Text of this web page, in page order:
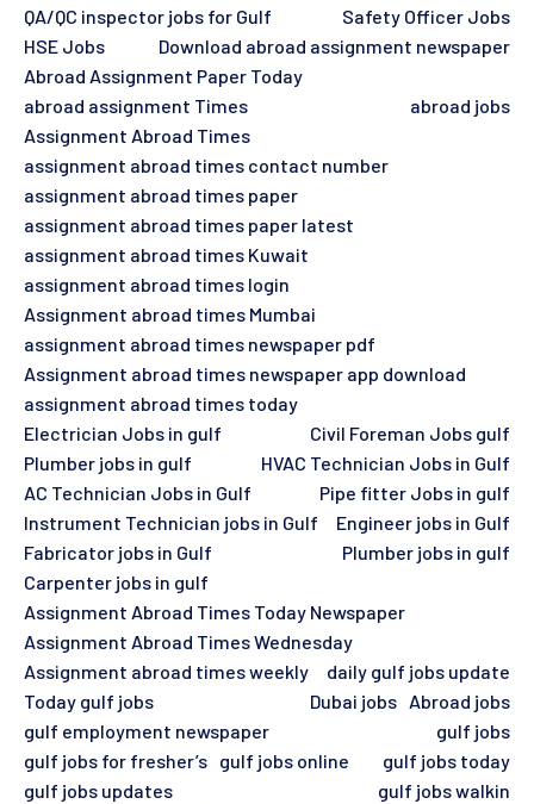
QA/QC inspector jobs for Gulf
Safety Officer Jobs
HSE Jobs
Download abroad assignment newspaper
Abroad Assignment Paper Today
abroad assignment Times
abroad jobs
Assignment Abroad Times
assignment abroad times contact number
assignment abroad times paper
assignment abroad times paper latest
assignment abroad times Kuwait
assignment abroad times login
Assignment abroad times Mumbai
assignment abroad times newspaper pdf
Assignment abroad times newspaper app download
assignment abroad times today
Electrician Jobs in gulf
Civil Foreman Jobs gulf
Plumber jobs in gulf
HVAC Technician Jobs in Gulf
AC Technician Jobs in Gulf
Pipe fitter Jobs in gulf
Instrument Technician jobs in Gulf
Engineer jobs in Gulf
Fabricator jobs in Gulf
Plumber jobs in gulf
Carpenter jobs in gulf
Assignment Abroad Times Today Newspaper
Assignment Abroad Times Wednesday
Assignment abroad times weekly
daily gulf jobs update
Today gulf jobs
Dubai jobs Abroad jobs
gulf employment newspaper
gulf jobs
gulf jobs for fresher’s gulf jobs online
gulf jobs today
gulf jobs updates
gulf jobs walkin